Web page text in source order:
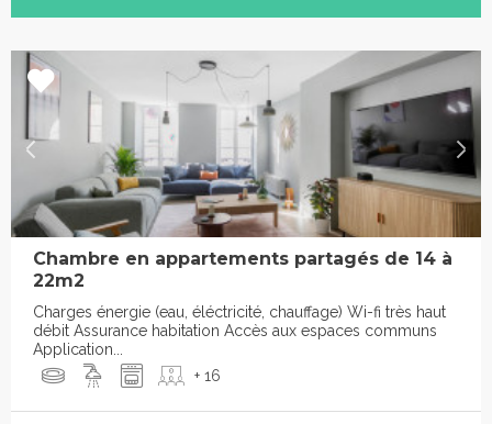
Chambre en appartements partagés de 14 à
22m2
Charges énergie (eau, éléctricité, chauffage) Wi-fi très haut
débit Assurance habitation Accès aux espaces communs
Application...
+ 16